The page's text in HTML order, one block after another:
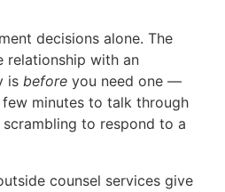
decisions alone. The
relationship with an
is beforeyou need one —
minutes to talk through
to respond to a
counsel services give